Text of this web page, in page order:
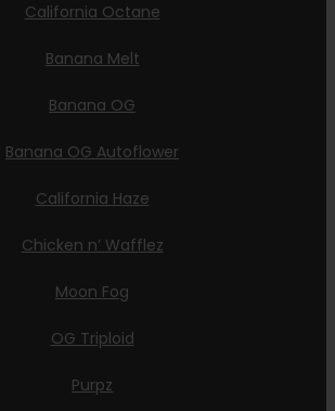
California Octane
Banana Melt
Banana OG
Banana OG Autoflower
California Haze
Chicken n’ Wafflez
Moon Fog
OG Triploid
Purpz